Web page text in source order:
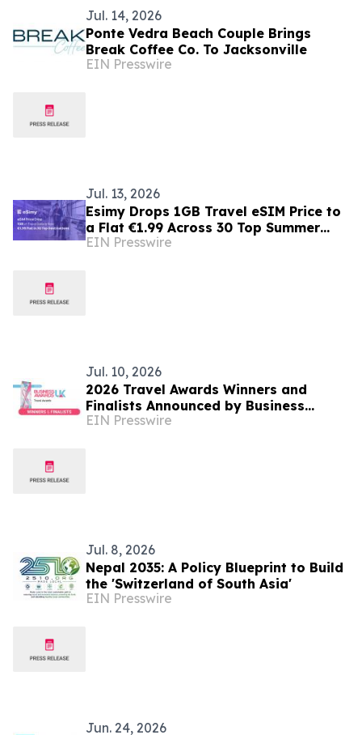
Jul. 14, 2026
Ponte Vedra Beach Couple Brings
Break Coffee Co. To Jacksonville
EIN Presswire
Jul. 13, 2026
Esimy Drops 1GB Travel eSIM Price to
a Flat €1.99 Across 30 Top Summer
Destinations
EIN Presswire
Jul. 10, 2026
2026 Travel Awards Winners and
Finalists Announced by Business
Awards UK
EIN Presswire
Jul. 8, 2026
Nepal 2035: A Policy Blueprint to Build
the 'Switzerland of South Asia'
EIN Presswire
Jun. 24, 2026